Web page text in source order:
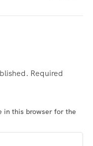
Required
in this browser for the